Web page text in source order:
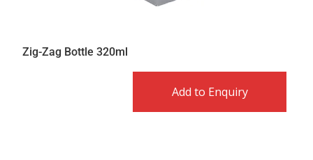
Zig-Zag Bottle 320ml
Add to Enquiry